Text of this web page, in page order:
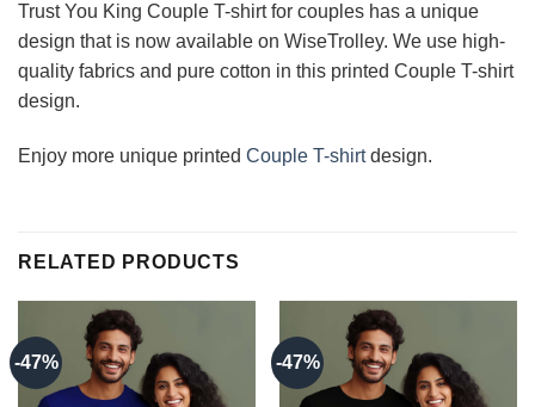
Trust You King Couple T-shirt for couples has a unique
design that is now available on WiseTrolley. We use high-
quality fabrics and pure cotton in this printed Couple T-shirt
design.
Enjoy more unique printed Couple T-shirtdesign.
RELATED PRODUCTS
-47% -47%